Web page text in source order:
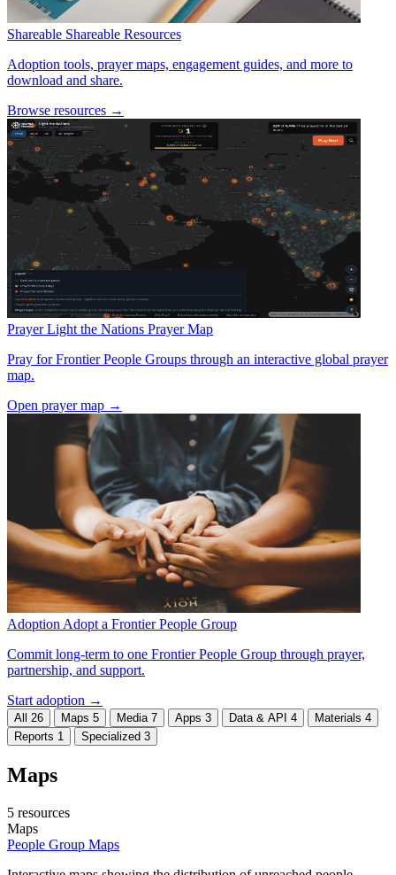
Shareable Shareable Resources
Adoption tools, prayer maps, engagement guides, and more to
download and share.
Browse resources →
Prayer Light the Nations Prayer Map
Pray for Frontier People Groups through an interactive global prayer
map.
Open prayer map →
Adoption Adopt a Frontier People Group
Commit long-term to one Frontier People Group through prayer,
partnership, and support.
Start adoption →
All 26 Maps 5 Media 7 Apps 3 Data & API 4 Materials 4
Reports 1 Specialized 3
Maps
5 resources
Maps
People Group Maps